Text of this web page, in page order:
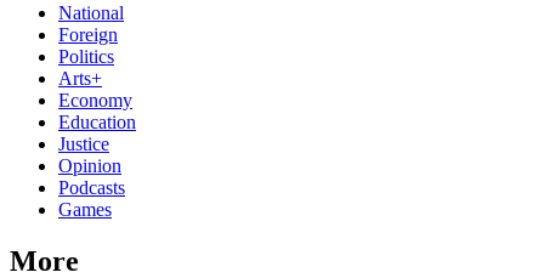
National
Foreign
Politics
Arts+
Economy
Education
Justice
Opinion
Podcasts
Games
More